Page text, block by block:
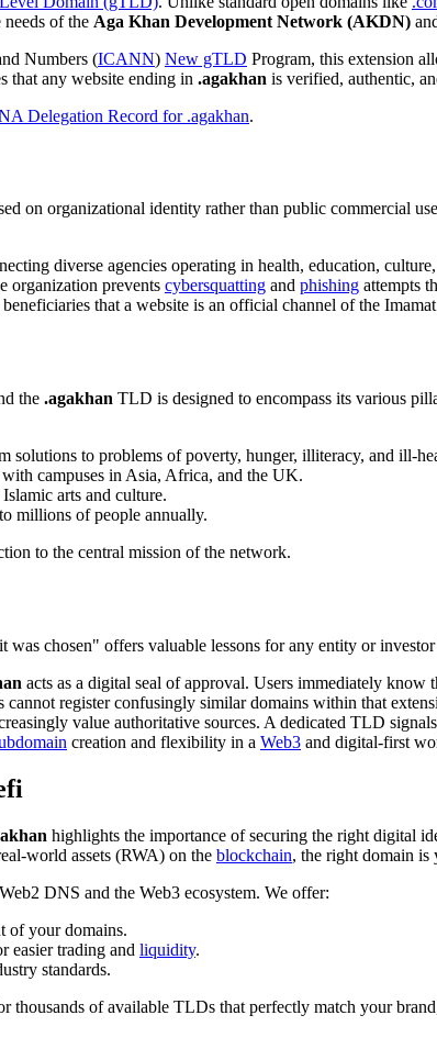
of the Aga Khan Development Network (AKDN)
Numbers (ICANN) New gTLD Program, this extension
that any website ending in .agakhan is verified, authentic,
Delegation Record for .agakhan.
on organizational identity rather than public commercial
diverse agencies operating in health, education,
organization prevents cybersquatting and phishing attempts
that a website is an official channel of the
the .agakhan TLD is designed to encompass its various
solutions to problems of poverty, hunger, illiteracy, and ill-
campuses in Asia, Africa, and the UK.
arts and culture.
millions of people annually.
to the central mission of the network.
chosen" offers valuable lessons for any entity or
acts as a digital seal of approval. Users immediately know
cannot register confusingly similar domains within that
value authoritative sources. A dedicated TLD
creation and flexibility in a Web3 and digital-first
highlights the importance of securing the right digital
world assets (RWA) on the blockchain, the right domain is
DNS and the Web3 ecosystem. We offer:
of your domains.
easier trading and liquidity.
standards.
of available TLDs that perfectly match your